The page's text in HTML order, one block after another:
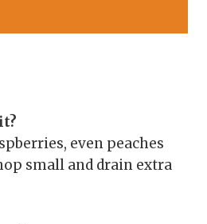
even peaches
small and drain extra